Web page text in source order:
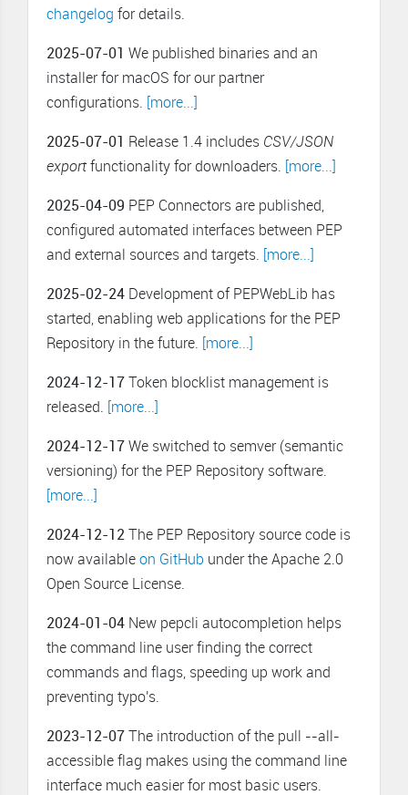
changelog for details.
2025-07-01 We published binaries and an
installer for macOS for our partner
configurations. [more...]
2025-07-01 Release 1.4 includes CSV/JSON
exportfunctionality for downloaders. [more...]
2025-04-09 PEP Connectors are published,
configured automated interfaces between PEP
and external sources and targets. [more...]
2025-02-24 Development of PEPWebLib has
started, enabling web applications for the PEP
Repository in the future. [more...]
2024-12-17 Token blocklist management is
released. [more...]
2024-12-17 We switched to semver (semantic
versioning) for the PEP Repository software.
[more...]
2024-12-12 The PEP Repository source code is
now available on GitHub under the Apache 2.0
Open Source License.
2024-01-04 New pepcli autocompletion helps
the command line user finding the correct
commands and flags, speeding up work and
preventing typo's.
2023-12-07 The introduction of the pull --all-
accessible flag makes using the command line
interface much easier for most basic users.